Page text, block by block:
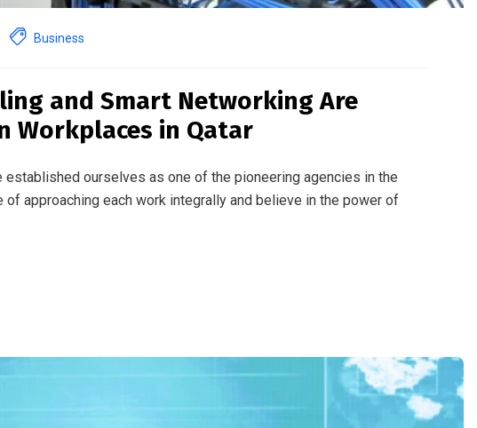
Business
and Smart Networking Are
Workplaces in Qatar
established ourselves as one of the pioneering agencies in the
of approaching each work integrally and believe in the power of